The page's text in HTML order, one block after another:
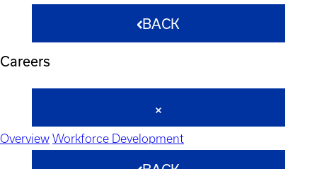
BACK
Careers
Overview Workforce Development